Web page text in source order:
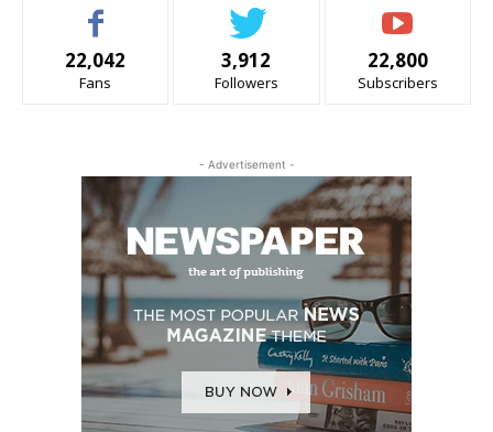
22,042
Fans
3,912
Followers
22,800
Subscribers
- Advertisement -